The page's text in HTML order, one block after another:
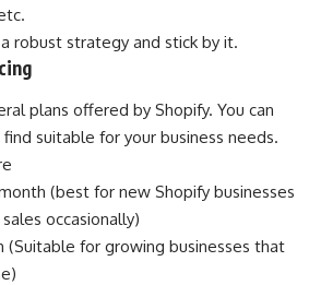
robust strategy and stick by it.
plans offered by Shopify. You can
suitable for your business needs.
(best for new Shopify businesses
occasionally)
(Suitable for growing businesses that